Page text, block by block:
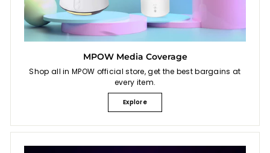
MPOW Media Coverage
Shop all in MPOW official store, get the best bargains at
every item.
Explore